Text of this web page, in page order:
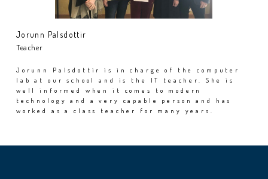
Jorunn Palsdottir
Teacher
Jorunn Palsdottir is in charge of the computer
lab at our school and is the IT teacher. She is
well informed when it comes to modern
technology and a very capable person and has
worked as a class teacher for many years.